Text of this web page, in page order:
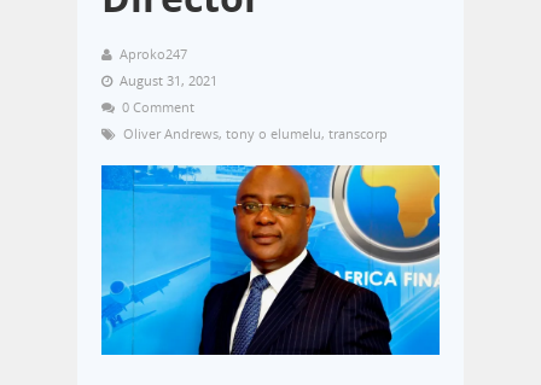
Aproko247
August 31, 2021
0 Comment
Oliver Andrews, tony o elumelu, transcorp